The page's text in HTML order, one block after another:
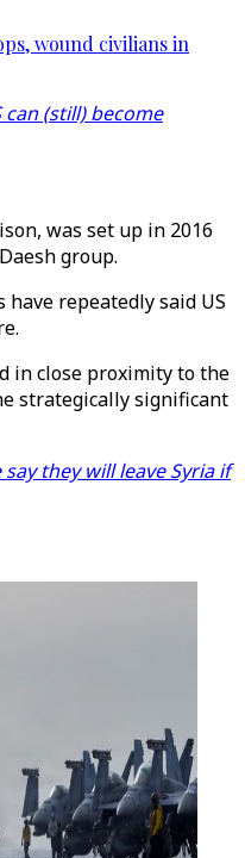
wound civilians in
(still) become
was set up in 2016
group.
repeatedly said US
in close proximity to the
strategically significant
they will leave Syria if